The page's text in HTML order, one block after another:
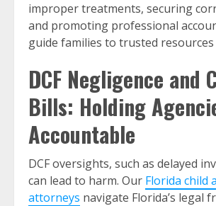
improper treatments, securing
and promoting professional
guide families to trusted
DCF Negligence and
Bills: Holding
Accountable
DCF oversights, such as delayed
can lead to harm. Our Florida child
attorneys navigate Florida’s legal